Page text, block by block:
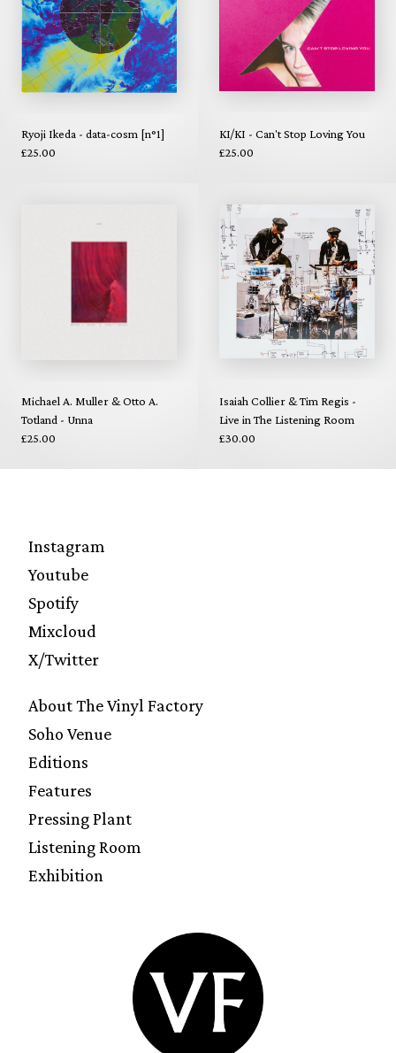
Ryoji Ikeda - data-cosm [n°1]
£25.00
KI/KI - Can't Stop Loving You
£25.00
Michael A. Muller & Otto A.
Totland - Unna
£25.00
Isaiah Collier & Tim Regis -
Live in The Listening Room
£30.00
Instagram
Youtube
Spotify
Mixcloud
X/Twitter
About The Vinyl Factory
Soho Venue
Editions
Features
Pressing Plant
Listening Room
Exhibition